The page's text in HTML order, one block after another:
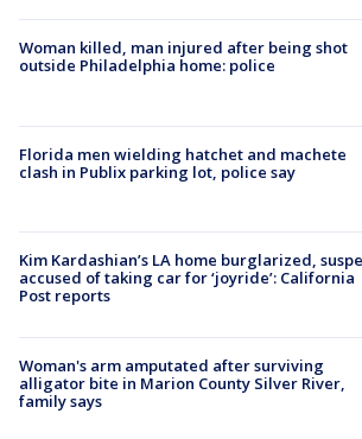
Woman killed, man injured after being shot
outside Philadelphia home: police
Florida men wielding hatchet and machete
clash in Publix parking lot, police say
Kim Kardashian’s LA home burglarized,
accused of taking car for ‘joyride’: California
Post reports
Woman's arm amputated after surviving
alligator bite in Marion County Silver River,
family says